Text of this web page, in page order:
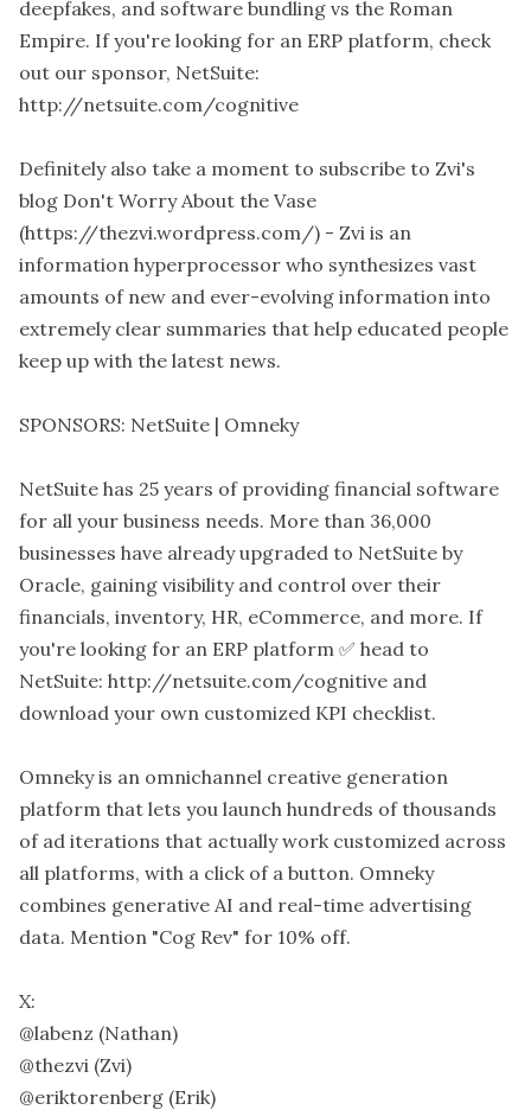
deepfakes, and software bundling vs the Roman
Empire. If you're looking for an ERP platform, check
out our sponsor, NetSuite:
http://netsuite.com/cognitive
Definitely also take a moment to subscribe to Zvi's
blog Don't Worry About the Vase
(https://thezvi.wordpress.com/) - Zvi is an
information hyperprocessor who synthesizes vast
amounts of new and ever-evolving information into
extremely clear summaries that help educated people
keep up with the latest news.
SPONSORS: NetSuite | Omneky
NetSuite has 25 years of providing financial software
for all your business needs. More than 36,000
businesses have already upgraded to NetSuite by
Oracle, gaining visibility and control over their
financials, inventory, HR, eCommerce, and more. If
you're looking for an ERP platform ✅ head to
NetSuite: http://netsuite.com/cognitive and
download your own customized KPI checklist.
Omneky is an omnichannel creative generation
platform that lets you launch hundreds of thousands
of ad iterations that actually work customized across
all platforms, with a click of a button. Omneky
combines generative AI and real-time advertising
data. Mention "Cog Rev" for 10% off.
X:
@labenz (Nathan)
@thezvi (Zvi)
@eriktorenberg (Erik)